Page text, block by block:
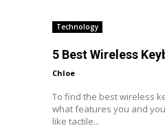
Technology
5 Best Wireless
Chloe -
To find the best wireless
what features you and
like tactile...